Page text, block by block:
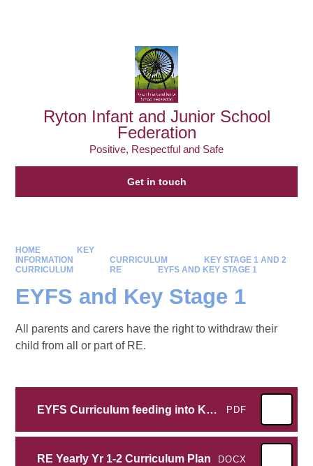
Ryton Infant and Junior School
Federation
Positive, Respectful and Safe
Get in touch
HOME
KEY
INFORMATION
CURRICULUM
KEY STAGE 1 AND 2
CURRICULUM
RE EYFS AND KEY STAGE 1
EYFS and Key Stage 1
All parents and carers have the right to withdraw their
child from all or part of RE.
EYFS Curriculum feeding into KS1 RE PDF
RE Yearly Yr 1-2 Curriculum Plan DOCX